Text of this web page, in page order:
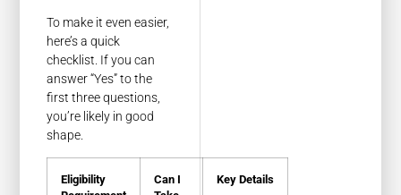
To make it even easier,
here’s a quick
checklist. If you can
answer “Yes” to the
first three questions,
you’re likely in good
shape.
Eligibility
Can I
Key Details